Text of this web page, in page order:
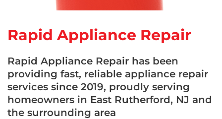
Rapid Appliance Repair
Rapid Appliance Repair has been
providing fast, reliable appliance repair
services since 2019, proudly serving
homeowners in East Rutherford, NJ and
the surrounding area